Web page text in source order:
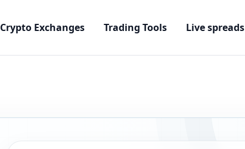
Crypto Exchanges Trading Tools Live spreads